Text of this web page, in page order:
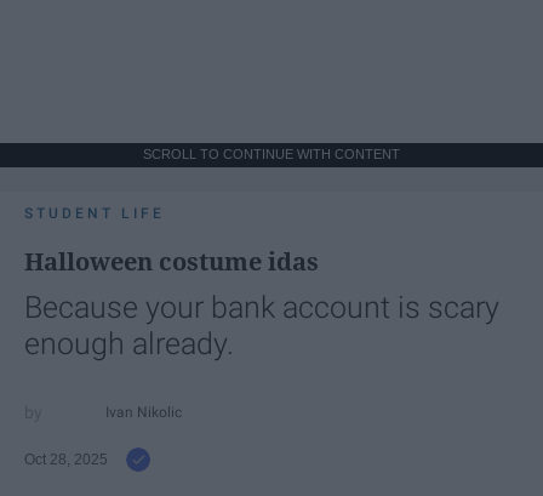
SCROLL TO CONTINUE WITH CONTENT
STUDENT LIFE
Halloween costume idas
Because your bank account is scary
enough already.
Ivan Nikolic
Oct 28, 2025